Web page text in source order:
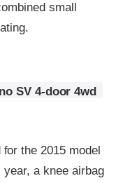
small
SV 4-door 4wd
the 2015 model
year, a knee airbag